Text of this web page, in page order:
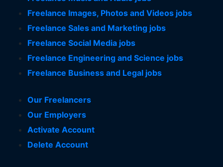
Freelance Images, Photos and Videos jobs
Freelance Sales and Marketing jobs
Freelance Social Media jobs
Freelance Engineering and Science jobs
Freelance Business and Legal jobs
Our Freelancers
Our Employers
Activate Account
Delete Account